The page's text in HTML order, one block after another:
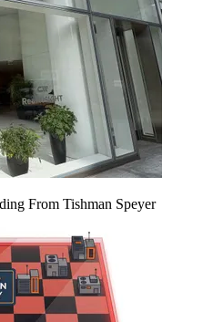
From Tishman Speyer